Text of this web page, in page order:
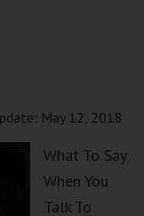
May 12, 2018
What To Say
When You
Talk To